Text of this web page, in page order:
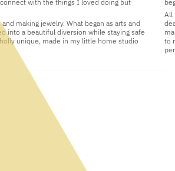
with the things I loved doing but
making jewelry. What began as arts and
into a beautiful diversion while staying safe
unique, made in my little home studio
All
to